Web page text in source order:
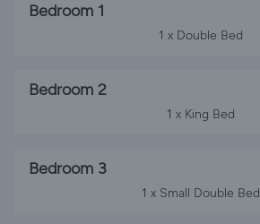
Bedroom 1
1 x Double Bed
Bedroom 2
1 x King Bed
Bedroom 3
1 x Small Double Bed